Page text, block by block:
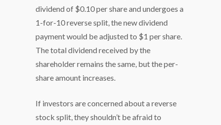
dividend of $0.10 per share and undergoes a
1-for-10 reverse split, the new dividend
payment would be adjusted to $1 per share.
The total dividend received by the
shareholder remains the same, but the per-
share amount increases.
If investors are concerned about a reverse
stock split, they shouldn’t be afraid to